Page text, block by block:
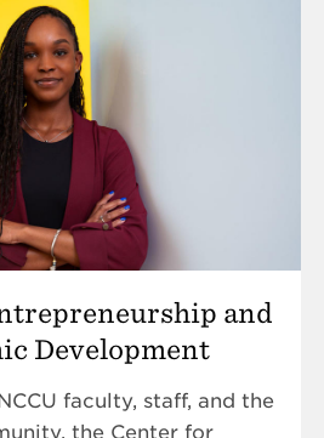
and
Development
faculty, staff, and the
the Center for